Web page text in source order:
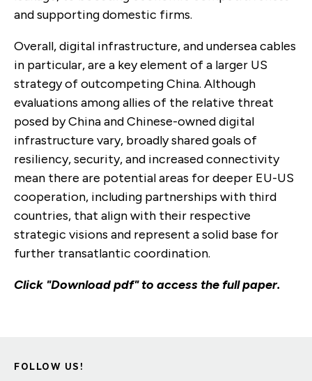
and supporting domestic firms.
Overall, digital infrastructure, and undersea cables
in particular, are a key element of a larger US
strategy of outcompeting China. Although
evaluations among allies of the relative threat
posed by China and Chinese-owned digital
infrastructure vary, broadly shared goals of
resiliency, security, and increased connectivity
mean there are potential areas for deeper EU-US
cooperation, including partnerships with third
countries, that align with their respective
strategic visions and represent a solid base for
further transatlantic coordination.
Click "Download pdf" to access the full paper.
FOLLOW US!